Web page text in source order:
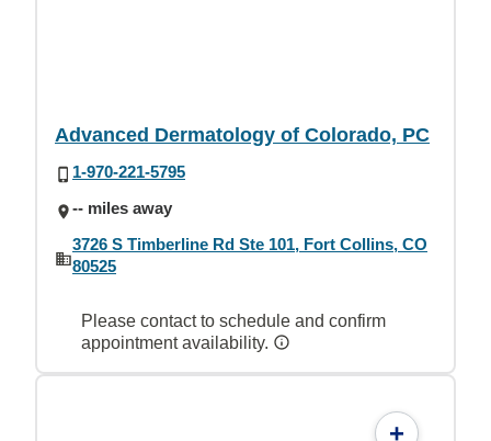
Advanced Dermatology of Colorado, PC
1-970-221-5795
-- miles away
3726 S Timberline Rd Ste 101, Fort Collins, CO
80525
Please contact to schedule and confirm
appointment availability.
+